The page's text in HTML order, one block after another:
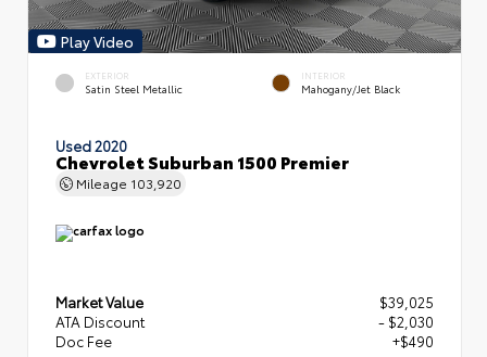
Play Video
EXTERIOR
Satin Steel Metallic
INTERIOR
Mahogany/Jet Black
Used 2020
Chevrolet Suburban 1500 Premier
Mileage 103,920
Market Value
$39,025
ATA Discount
- $2,030
Doc Fee
+$490